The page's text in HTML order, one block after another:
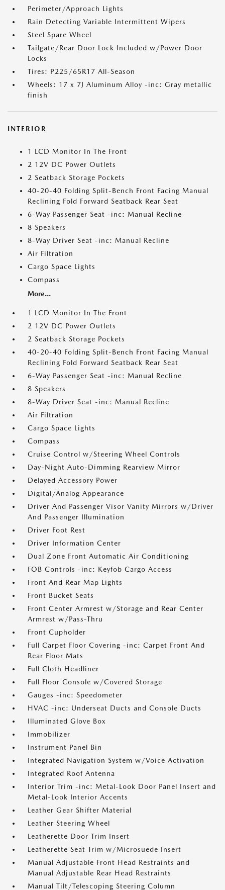
Perimeter/Approach Lights
Rain Detecting Variable Intermittent Wipers
Steel Spare Wheel
Tailgate/Rear Door Lock Included w/Power Door
Locks
Tires: P225/65R17 All-Season
Wheels: 17 x 7J Aluminum Alloy -inc: Gray metallic
finish
INTERIOR
1 LCD Monitor In The Front
2 12V DC Power Outlets
2 Seatback Storage Pockets
40-20-40 Folding Split-Bench Front Facing Manual
Reclining Fold Forward Seatback Rear Seat
6-Way Passenger Seat -inc: Manual Recline
8 Speakers
8-Way Driver Seat -inc: Manual Recline
Air Filtration
Cargo Space Lights
Compass
More...
1 LCD Monitor In The Front
2 12V DC Power Outlets
2 Seatback Storage Pockets
40-20-40 Folding Split-Bench Front Facing Manual
Reclining Fold Forward Seatback Rear Seat
6-Way Passenger Seat -inc: Manual Recline
8 Speakers
8-Way Driver Seat -inc: Manual Recline
Air Filtration
Cargo Space Lights
Compass
Cruise Control w/Steering Wheel Controls
Day-Night Auto-Dimming Rearview Mirror
Delayed Accessory Power
Digital/Analog Appearance
Driver And Passenger Visor Vanity Mirrors w/Driver
And Passenger Illumination
Driver Foot Rest
Driver Information Center
Dual Zone Front Automatic Air Conditioning
FOB Controls -inc: Keyfob Cargo Access
Front And Rear Map Lights
Front Bucket Seats
Front Center Armrest w/Storage and Rear Center
Armrest w/Pass-Thru
Front Cupholder
Full Carpet Floor Covering -inc: Carpet Front And
Rear Floor Mats
Full Cloth Headliner
Full Floor Console w/Covered Storage
Gauges -inc: Speedometer
HVAC -inc: Underseat Ducts and Console Ducts
Illuminated Glove Box
Immobilizer
Instrument Panel Bin
Integrated Navigation System w/Voice Activation
Integrated Roof Antenna
Interior Trim -inc: Metal-Look Door Panel Insert and
Metal-Look Interior Accents
Leather Gear Shifter Material
Leather Steering Wheel
Leatherette Door Trim Insert
Leatherette Seat Trim w/Microsuede Insert
Manual Adjustable Front Head Restraints and
Manual Adjustable Rear Head Restraints
Manual Tilt/Telescoping Steering Column